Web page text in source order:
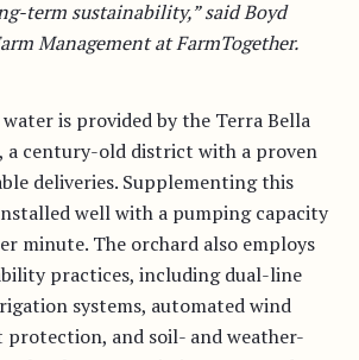
term sustainability,” said Boyd
Management at FarmTogether.
is provided by the Terra Bella
century-old district with a proven
deliveries. Supplementing this
well with a pumping capacity
minute. The orchard also employs
practices, including dual-line
systems, automated wind
protection, and soil- and weather-